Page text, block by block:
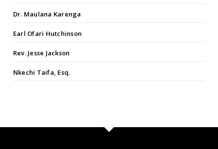
Dr. Maulana Karenga
Earl Ofari Hutchinson
Rev. Jesse Jackson
Nkechi Taifa, Esq.